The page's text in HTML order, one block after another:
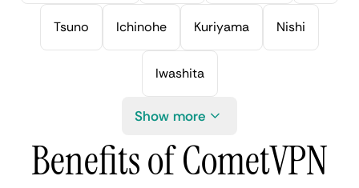
Tsuno Ichinohe Kuriyama Nishi
Iwashita
Show more
Benefits of CometVPN